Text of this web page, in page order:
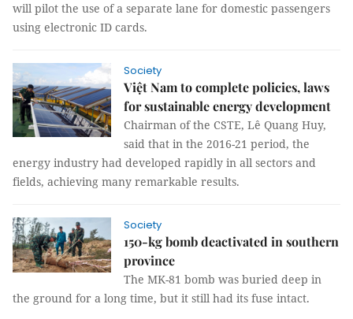
will pilot the use of a separate lane for domestic passengers
using electronic ID cards.
Society
Việt Nam to complete policies, laws
for sustainable energy development
Chairman of the CSTE, Lê Quang Huy,
said that in the 2016-21 period, the
energy industry had developed rapidly in all sectors and
fields, achieving many remarkable results.
Society
150-kg bomb deactivated in southern
province
The MK-81 bomb was buried deep in
the ground for a long time, but it still had its fuse intact.